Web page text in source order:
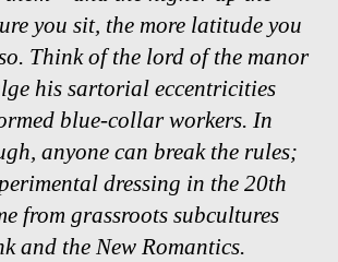
you sit, the more latitude you
Think of the lord of the manor
his sartorial eccentricities
blue-collar workers. In
anyone can break the rules;
dressing in the 20th
from grassroots subcultures
and the New Romantics.